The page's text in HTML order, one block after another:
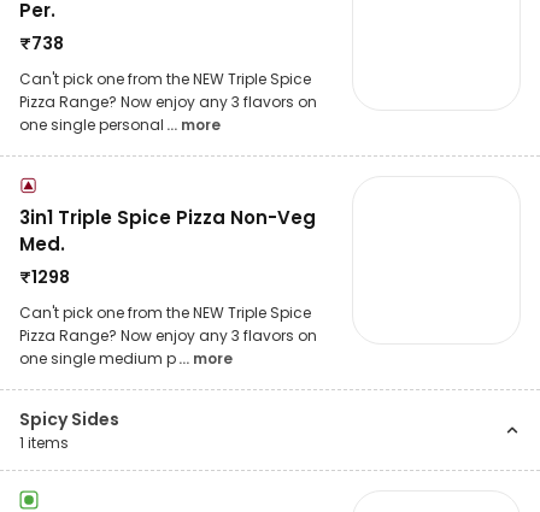
Per.
₹738
Can't pick one from the NEW Triple Spice
Pizza Range? Now enjoy any 3 flavors on
one single personal ... more
3in1 Triple Spice Pizza Non-Veg
Med.
₹1298
Can't pick one from the NEW Triple Spice
Pizza Range? Now enjoy any 3 flavors on
one single medium p... more
Spicy Sides
1 items